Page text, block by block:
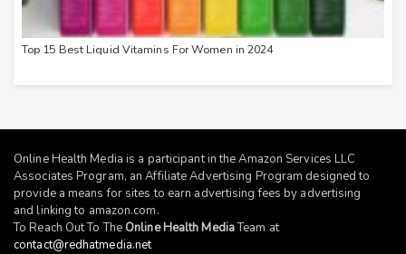
Top 15 Best Liquid Vitamins For Women in 2024
Online Health Media is a participant in the Amazon Services LLC
Associates Program, an Affiliate Advertising Program designed to
provide a means for sites to earn advertising fees by advertising
and linking to amazon.com.
To Reach Out To The Online Health MediaTeam at
contact@redhatmedia.net